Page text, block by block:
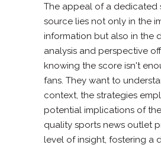
The appeal of a dedicated
source lies not only in the
information but also in the
analysis and perspective
knowing the score isn't
fans. They want to
context, the strategies
potential implications of
quality sports news outlet
level of insight, fostering a